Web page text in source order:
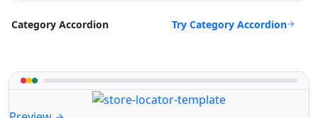
Category Accordion Try Category Accordion